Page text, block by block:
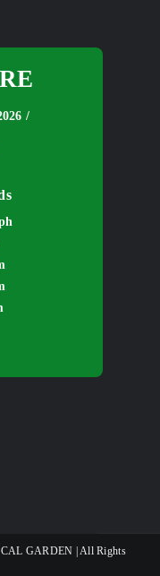
/
GARDEN | All Rights